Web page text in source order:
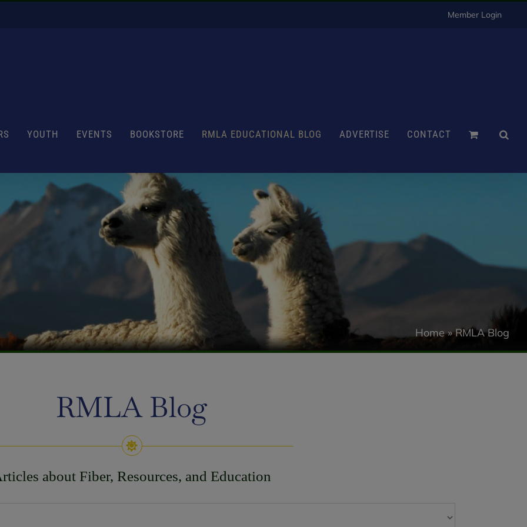
Member Login
YOUTH EVENTS BOOKSTORE RMLA EDUCATIONAL BLOG ADVERTISE CONTACT
Home»RMLA Blog
RMLA Blog
about Fiber, Resources, and Education